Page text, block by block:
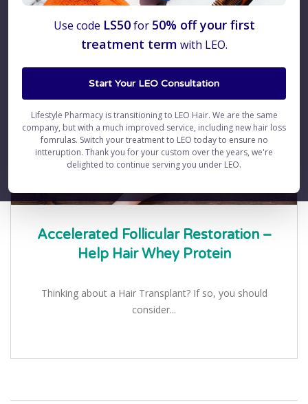
Use code LS50for 50% off your first
treatment term with LEO.
Start Your LEO Consultation
Lifestyle Pharmacy is transitioning to LEO Hair. We are the same
company, but with a much improved service, including new hair loss
fomrulas. Switch your treatment to LEO today to ensure no
intteruption. Thank you for your custom over the years, we're
delighted to continue serving you under LEO.
Blog
Accelerated Follicular Restoration –
Help Hair Whey Protein
Thinking about a Hair Transplant? If so, you should
consider...